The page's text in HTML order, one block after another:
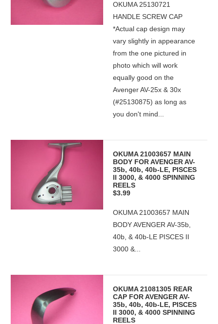
OKUMA 25130721
HANDLE SCREW CAP
*Actual cap design may
vary slightly in appearance
from the one pictured in
photo which will work
equally good on the
Avenger AV-25x & 30x
(#25130875) as long as
you don't mind...
OKUMA 21003657 MAIN
BODY FOR AVENGER AV-
35b, 40b, 40b-LE, PISCES
II 3000, & 4000 SPINNING
REELS
$3.99
OKUMA 21003657 MAIN
BODY AVENGER AV-35b,
40b, & 40b-LE PISCES II
3000 &...
OKUMA 21081305 REAR
CAP FOR AVENGER AV-
35b, 40b, 40b-LE, PISCES
II 3000, & 4000 SPINNING
REELS